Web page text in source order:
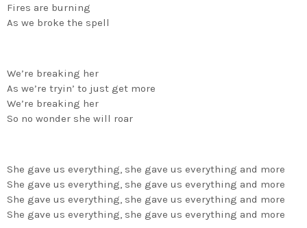
Fires are burning
As we broke the spell
We’re breaking her
As we’re tryin’ to just get more
We’re breaking her
So no wonder she will roar
She gave us everything, she gave us everything and more
She gave us everything, she gave us everything and more
She gave us everything, she gave us everything and more
She gave us everything, she gave us everything and more